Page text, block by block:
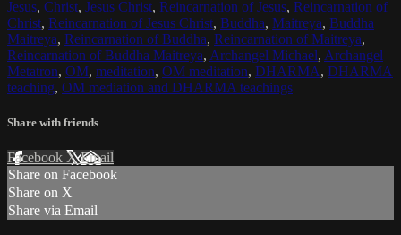
Jesus, Christ, Jesus Christ, Reincarnation of Jesus, Reincarnation of
Christ, Reincarnation of Jesus Christ, Buddha, Maitreya, Buddha
Maitreya, Reincarnation of Buddha, Reincarnation of Maitreya,
Reincarnation of Buddha Maitreya, Archangel Michael, Archangel
Metatron, OM, meditation, OM meditation, DHARMA, DHARMA
teaching, OM mediation and DHARMA teachings
Share with friends
Facebook XEmail
Share on Facebook
Share on X
Share via Email